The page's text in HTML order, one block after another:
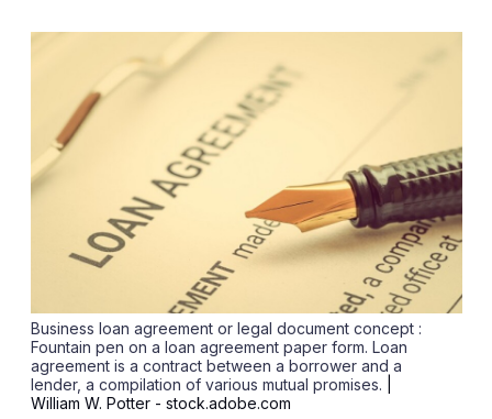
Business loan agreement or legal document concept :
Fountain pen on a loan agreement paper form. Loan
agreement is a contract between a borrower and a
lender, a compilation of various mutual promises.
William W. Potter - stock.adobe.com